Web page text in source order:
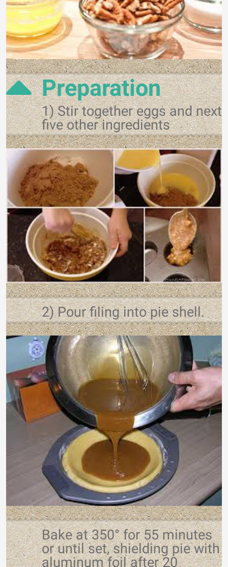
Preparation
1) Stir together eggs and next
five other ingredients
2) Pour filing into pie shell.
Bake at 350° for 55 minutes
or until set, shielding pie with
aluminum foil after 20